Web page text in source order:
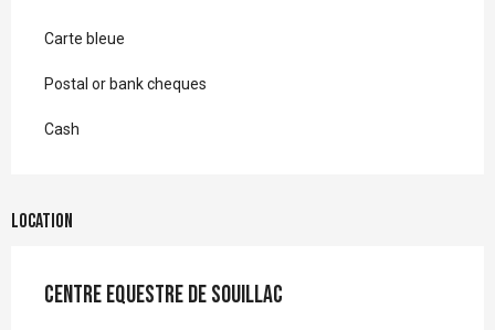
Carte bleue
Postal or bank cheques
Cash
Location
Centre Equestre de Souillac